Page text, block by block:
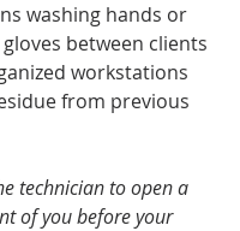
washing hands or
between clients
workstations
from previous
technician to open a
of you before your